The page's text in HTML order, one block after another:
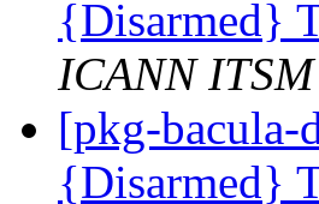
{Disarmed}
ICANN
[pkg-bacula-
{Disarmed}